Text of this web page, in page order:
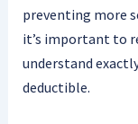
preventing more
it’s important to
understand
deductible.